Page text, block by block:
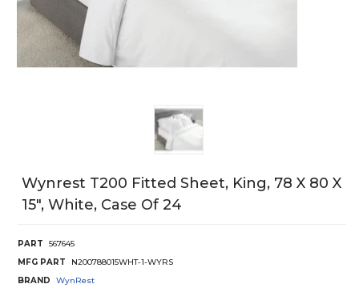
Wynrest T200 Fitted Sheet, King, 78 X 80 X
15", White, Case Of 24
PART
567645
MFG PART
N200788015WHT-1-WYRS
BRAND
WynRest